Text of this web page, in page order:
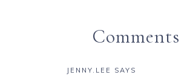
Comments
JENNY.LEE SAYS